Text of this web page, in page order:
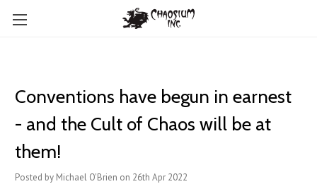
Conventions have begun in earnest
- and the Cult of Chaos will be at
them!
Posted by Michael O'Brien on 26th Apr 2022